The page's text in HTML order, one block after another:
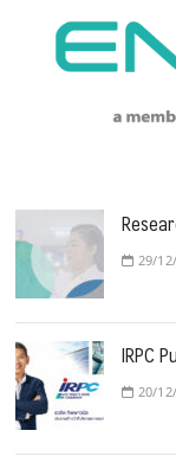
29/
IRPC
20/